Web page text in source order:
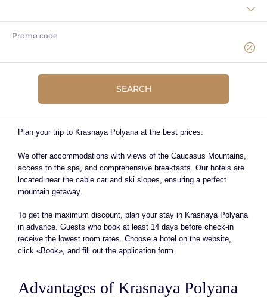
Promo code
SEARCH
Book your stay in Krasnaya
Polyana
Plan your trip to Krasnaya Polyana at the best prices.
We offer accommodations with views of the Caucasus Mountains,
access to the spa, and comprehensive breakfasts. Our hotels are
located near the cable car and ski slopes, ensuring a perfect
mountain getaway.
To get the maximum discount, plan your stay in Krasnaya Polyana
in advance. Guests who book at least 14 days before check-in
receive the lowest room rates. Choose a hotel on the website,
click «Book», and fill out the application form.
Advantages of Krasnaya Polyana